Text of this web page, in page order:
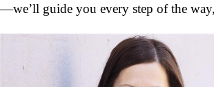
—we’ll guide you every step of the